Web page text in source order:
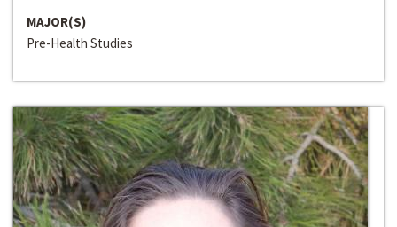
MAJOR(S)
Pre-Health Studies